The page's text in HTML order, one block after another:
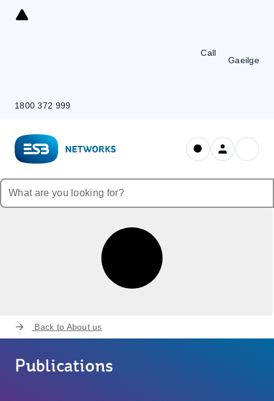
Skip
Call
1800 372 999
Gaeilge
Back to About us
Publications